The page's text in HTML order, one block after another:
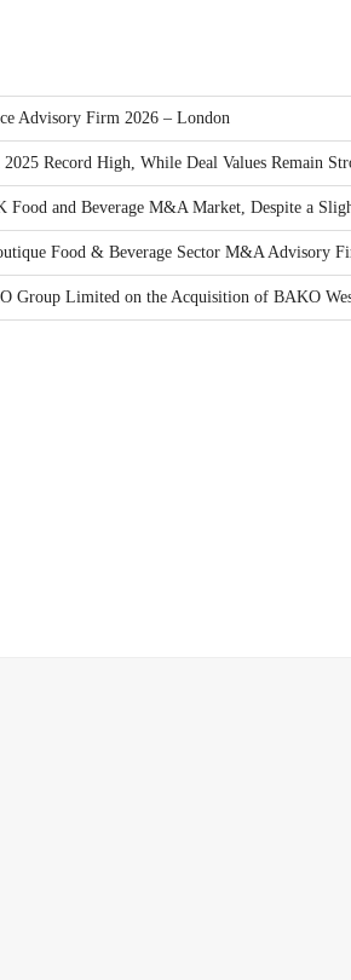
Advisory Firm 2026 – London
Record High, While Deal Values Remain
Food and Beverage M&A Market, Despite a
Food & Beverage Sector M&A Advisory
Group Limited on the Acquisition of BAKO